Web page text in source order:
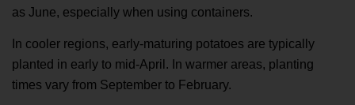
as June, especially when using containers.
In cooler regions, early-maturing potatoes are typically
planted in early to mid-April. In warmer areas, planting
times vary from September to February.